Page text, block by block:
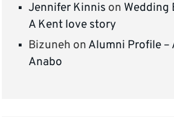
Jennifer Kinnis on Wedding
A Kent love story
Bizuneh on Alumni Profile –
Anabo